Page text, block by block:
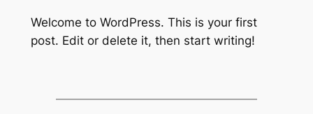
Welcome to WordPress. This is your first
post. Edit or delete it, then start writing!